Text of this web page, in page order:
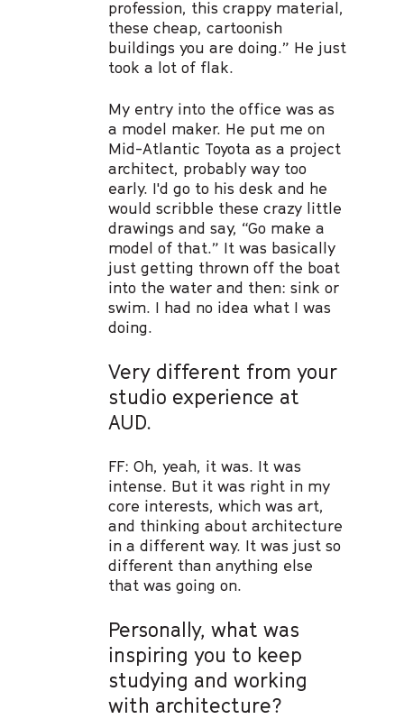
profession, this crappy material,
these cheap, cartoonish
buildings you are doing.” He just
took a lot of flak.
My entry into the office was as
a model maker. He put me on
Mid-Atlantic Toyota as a project
architect, probably way too
early. I'd go to his desk and he
would scribble these crazy little
drawings and say, “Go make a
model of that.” It was basically
just getting thrown off the boat
into the water and then: sink or
swim. I had no idea what I was
doing.
Very different from your
studio experience at
AUD.
FF: Oh, yeah, it was. It was
intense. But it was right in my
core interests, which was art,
and thinking about architecture
in a different way. It was just so
different than anything else
that was going on.
Personally, what was
inspiring you to keep
studying and working
with architecture?